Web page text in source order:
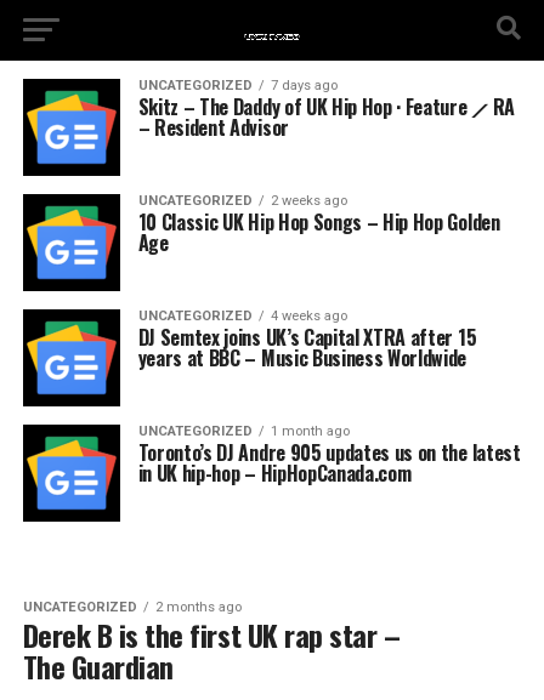
UNCATEGORIZED 7 days ago
Skitz – The Daddy of UK Hip Hop · Feature ⟋ RA
– Resident Advisor
UNCATEGORIZED 2 weeks ago
10 Classic UK Hip Hop Songs – Hip Hop Golden
Age
UNCATEGORIZED 4 weeks ago
DJ Semtex joins UK’s Capital XTRA after 15
years at BBC – Music Business Worldwide
UNCATEGORIZED 1 month ago
Toronto’s DJ Andre 905 updates us on the latest
in UK hip-hop – HipHopCanada.com
UNCATEGORIZED 2 months ago
Derek B is the first UK rap star –
The Guardian